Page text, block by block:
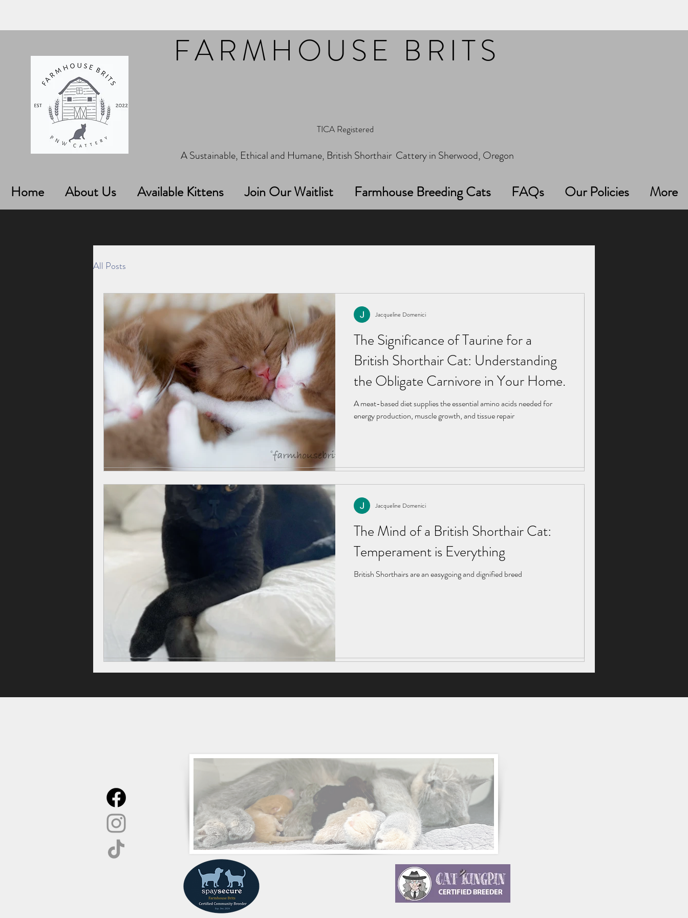
FARMHOUSE BRITS
TICA Registered
A Sustainable, Ethical and Humane, British Shorthair Cattery in Sherwood, Oregon
Home About Us Available Kittens Join Our Waitlist Farmhouse Breeding Cats FAQs Our Policies More
All Posts
The Significance of Taurine for a
British Shorthair Cat: Understanding
the Obligate Carnivore in Your Home.
A meat-based diet supplies the essential amino acids needed for
energy production, muscle growth, and tissue repair
Jacqueline Domenici
The Mind of a British Shorthair Cat:
Temperament is Everything
British Shorthairs are an easygoing and dignified breed
Jacqueline Domenici
The Significance of Taurine for a
British Shorthair Cat: Understanding
the Obligate Carnivore in Your Home.
A meat-based diet supplies the essential amino acids needed for
energy production, muscle growth, and tissue repair
Jacqueline Domenici
The Mind of a British Shorthair Cat:
Temperament is Everything
British Shorthairs are an easygoing and dignified breed
Jacqueline Domenici